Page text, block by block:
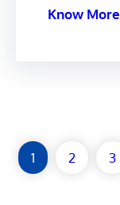
Know More
1 2 3